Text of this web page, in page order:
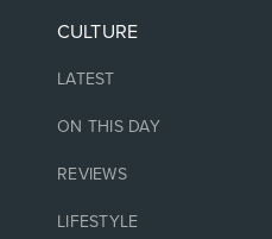
CULTURE
LATEST
ON THIS DAY
REVIEWS
LIFESTYLE